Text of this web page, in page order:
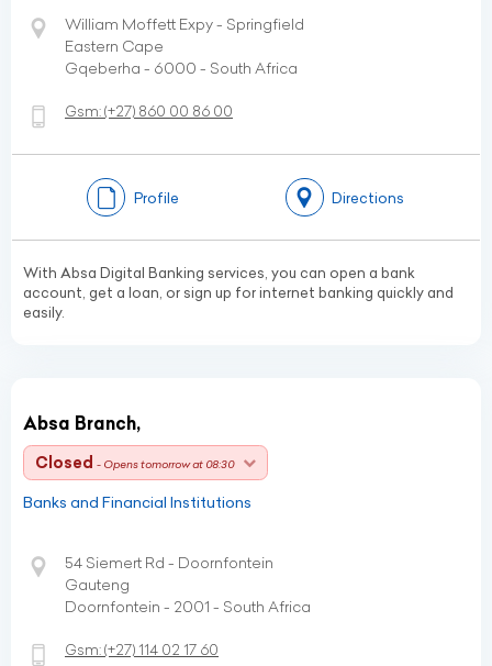
William Moffett Expy - Springfield
Eastern Cape
Gqeberha - 6000 - South Africa
Gsm:(+27) 860 00 86 00
Profile Directions
With Absa Digital Banking services, you can open a bank
account, get a loan, or sign up for internet banking quickly and
easily.
Absa Branch,
Closed - Opens tomorrow at 08:30
Banks and Financial Institutions
54 Siemert Rd - Doornfontein
Gauteng
Doornfontein - 2001 - South Africa
Gsm:(+27) 114 02 17 60